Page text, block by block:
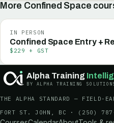
More Confined Space
IN PERSON
Confined Space Entry +
$229 + GST
Alpha Training
BY ALPHA TRAINING
THE ALPHA STANDARD — FIELD-
FORT ST. JOHN, BC ·
(250)